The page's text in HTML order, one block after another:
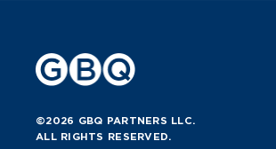
©2026 GBQ PARTNERS LLC.
ALL RIGHTS RESERVED.